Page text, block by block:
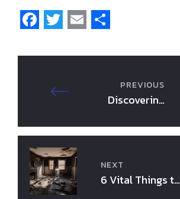
a
o
o
w
e
r
m
i
h
PREVIOUS
Discovering
Your Home: 3
NEXT
6 Vital Things to